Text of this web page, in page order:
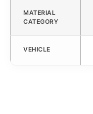
MATERIAL
CATEGORY
VEHICLE